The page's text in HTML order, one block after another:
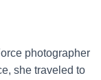
photographer
she traveled to